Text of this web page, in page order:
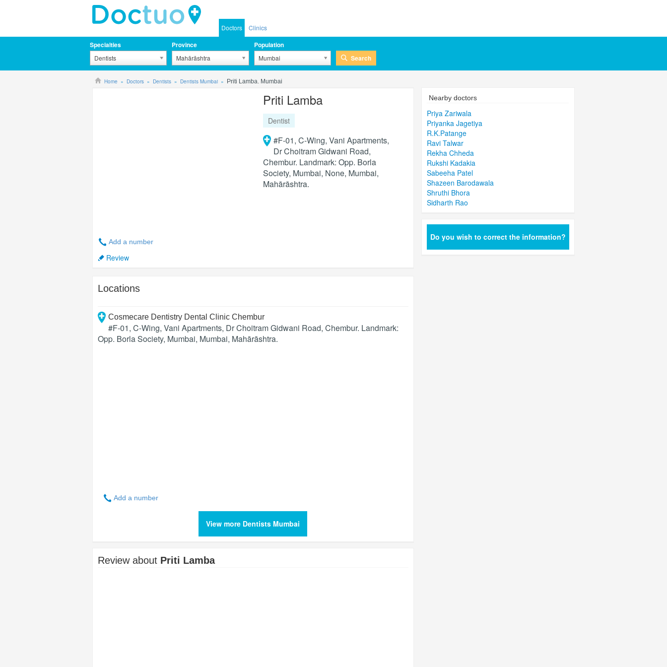
Doctors Clinics
Specialties
Dentists
Province
Mahārāshtra
Population
Mumbai Search
Home Doctors Dentists Dentists Mumbai Priti Lamba. Mumbai
Add a number
Review
Priti Lamba
Dentist
#F-01, C-Wing, Vani Apartments,
Dr Choitram Gidwani Road,
Chembur. Landmark: Opp. Borla
Society, Mumbai, None, Mumbai,
Mahārāshtra.
Locations
Cosmecare Dentistry Dental Clinic Chembur
#F-01, C-Wing, Vani Apartments, Dr Choitram Gidwani Road, Chembur. Landmark:
Opp. Borla Society, Mumbai, Mumbai, Mahārāshtra.
Add a number
View more Dentists Mumbai
Review about Priti Lamba
Nearby doctors
Priya Zariwala
Priyanka Jagetiya
R.K.Patange
Ravi Talwar
Rekha Chheda
Rukshi Kadakia
Sabeeha Patel
Shazeen Barodawala
Shruthi Bhora
Sidharth Rao
Do you wish to correct the information?